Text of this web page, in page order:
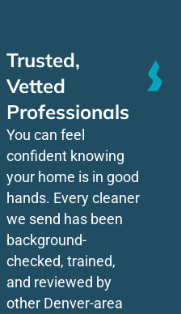
Trusted,
Vetted
Professionals
You can feel
confident knowing
your home is in good
hands. Every cleaner
we send has been
background-
checked, trained,
and reviewed by
other Denver-area